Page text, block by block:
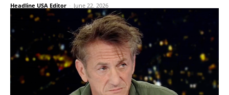
Headline USA Editor - June 22, 2026